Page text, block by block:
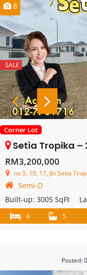
8
SALE
Corner Lot
Setia Tropika – 2 Storey
RM3,200,000
no 5, 10, 17, Jln Setia Tropika
Semi-D
Built-up: 3005 SqFt
4 5
Posted: